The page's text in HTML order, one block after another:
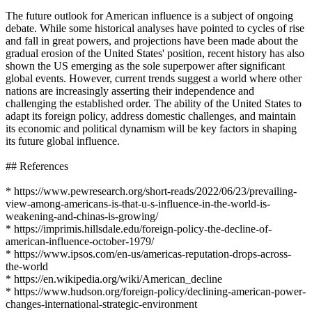
The future outlook for American influence is a subject of ongoing
debate. While some historical analyses have pointed to cycles of rise
and fall in great powers, and projections have been made about the
gradual erosion of the United States' position, recent history has also
shown the US emerging as the sole superpower after significant
global events. However, current trends suggest a world where other
nations are increasingly asserting their independence and
challenging the established order. The ability of the United States to
adapt its foreign policy, address domestic challenges, and maintain
its economic and political dynamism will be key factors in shaping
its future global influence.
## References
* https://www.pewresearch.org/short-reads/2022/06/23/prevailing-
view-among-americans-is-that-u-s-influence-in-the-world-is-
weakening-and-chinas-is-growing/
* https://imprimis.hillsdale.edu/foreign-policy-the-decline-of-
american-influence-october-1979/
* https://www.ipsos.com/en-us/americas-reputation-drops-across-
the-world
* https://en.wikipedia.org/wiki/American_decline
* https://www.hudson.org/foreign-policy/declining-american-power-
changes-international-strategic-environment